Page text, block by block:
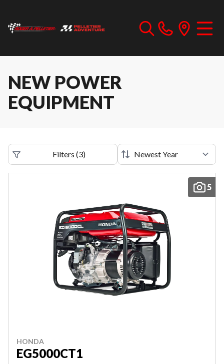
NEW POWER
EQUIPMENT
Filters (3)
5
HONDA
EG5000CT1